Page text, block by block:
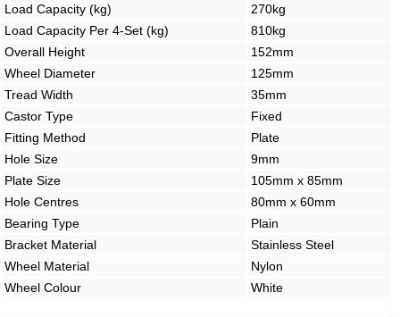
Load Capacity (kg)
270kg
Load Capacity Per 4-Set (kg)
810kg
Overall Height
152mm
Wheel Diameter
125mm
Tread Width
35mm
Castor Type
Fixed
Fitting Method
Plate
Hole Size
9mm
Plate Size
105mm x 85mm
Hole Centres
80mm x 60mm
Bearing Type
Plain
Bracket Material
Stainless Steel
Wheel Material
Nylon
Wheel Colour
White